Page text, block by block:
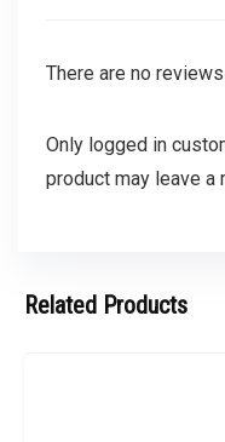
There are no
Only logged in
product may leave a
Related Products